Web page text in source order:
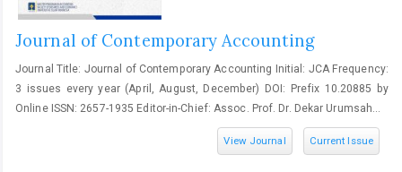
Journal of Contemporary Accounting
Journal Title: Journal of Contemporary Accounting Initial: JCA Frequency:
3 issues every year (April, August, December) DOI: Prefix 10.20885 by
Online ISSN: 2657-1935 Editor-in-Chief: Assoc. Prof. Dr. Dekar Urumsah...
View Journal Current Issue